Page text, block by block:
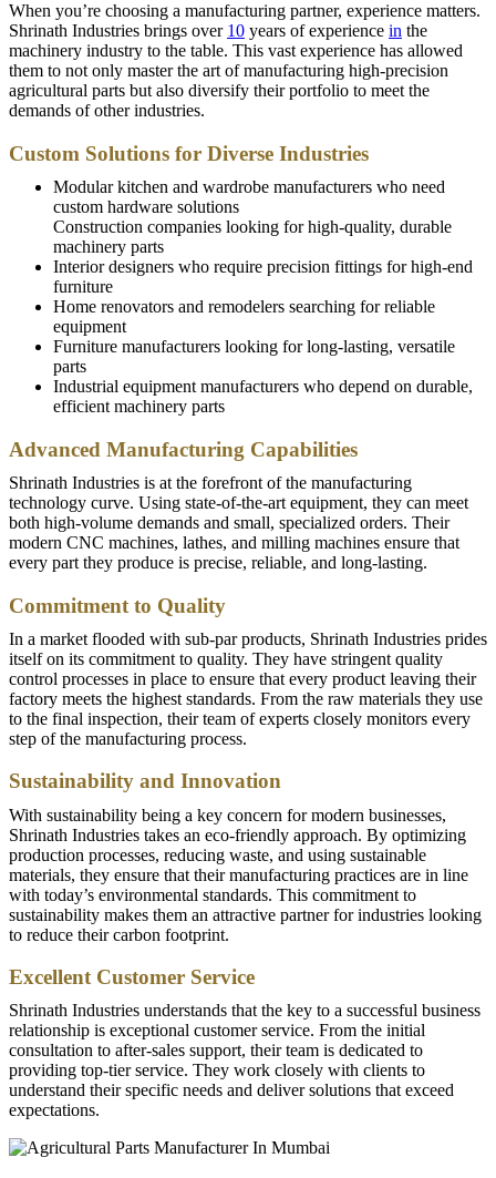
When you’re choosing a manufacturing partner, experience matters.
Shrinath Industries brings over 10 years of experience in the
machinery industry to the table. This vast experience has allowed
them to not only master the art of manufacturing high-precision
agricultural parts but also diversify their portfolio to meet the
demands of other industries.
Custom Solutions for Diverse Industries
Modular kitchen and wardrobe manufacturers who need
custom hardware solutions
Construction companies looking for high-quality, durable
machinery parts
Interior designers who require precision fittings for high-end
furniture
Home renovators and remodelers searching for reliable
equipment
Furniture manufacturers looking for long-lasting, versatile
parts
Industrial equipment manufacturers who depend on durable,
efficient machinery parts
Advanced Manufacturing Capabilities
Shrinath Industries is at the forefront of the manufacturing
technology curve. Using state-of-the-art equipment, they can meet
both high-volume demands and small, specialized orders. Their
modern CNC machines, lathes, and milling machines ensure that
every part they produce is precise, reliable, and long-lasting.
Commitment to Quality
In a market flooded with sub-par products, Shrinath Industries prides
itself on its commitment to quality. They have stringent quality
control processes in place to ensure that every product leaving their
factory meets the highest standards. From the raw materials they use
to the final inspection, their team of experts closely monitors every
step of the manufacturing process.
Sustainability and Innovation
With sustainability being a key concern for modern businesses,
Shrinath Industries takes an eco-friendly approach. By optimizing
production processes, reducing waste, and using sustainable
materials, they ensure that their manufacturing practices are in line
with today’s environmental standards. This commitment to
sustainability makes them an attractive partner for industries looking
to reduce their carbon footprint.
Excellent Customer Service
Shrinath Industries understands that the key to a successful business
relationship is exceptional customer service. From the initial
consultation to after-sales support, their team is dedicated to
providing top-tier service. They work closely with clients to
understand their specific needs and deliver solutions that exceed
expectations.